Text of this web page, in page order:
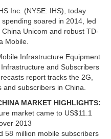
Inc. (NYSE: IHS), today
soared in 2014, led
Unicom and robust TD-
Mobile.
Infrastructure Equipment
and Subscribers
report tracks the 2G,
and subscribers in China.
MARKET HIGHLIGHTS:
market came to US$11.1
2013
million mobile subscribers